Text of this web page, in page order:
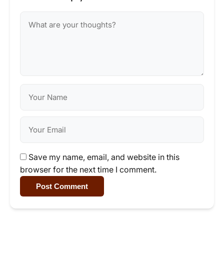
Save my name, email, and website in this
browser for the next time I comment.
Post Comment